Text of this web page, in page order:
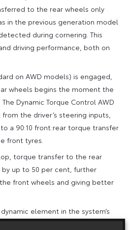
to the rear wheels only
in the previous generation model
during cornering. This
driving performance, both on
on AWD models) is engaged,
wheels begins the moment the
Dynamic Torque Control AWD
the driver’s steering inputs,
a 90:10 front:rear torque transfer
front tyres.
torque transfer to the rear
up to 50 per cent, further
front wheels and giving better
element in the system’s
modifies the steering, throttle